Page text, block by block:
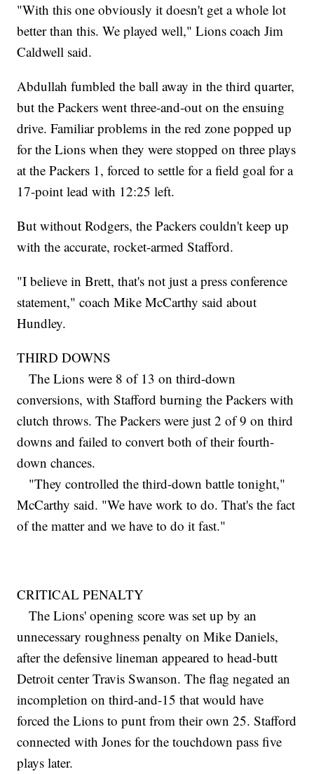
"With this one obviously it doesn't get a whole lot
better than this. We played well," Lions coach Jim
Caldwell said.
Abdullah fumbled the ball away in the third quarter,
but the Packers went three-and-out on the ensuing
drive. Familiar problems in the red zone popped up
for the Lions when they were stopped on three plays
at the Packers 1, forced to settle for a field goal for a
17-point lead with 12:25 left.
But without Rodgers, the Packers couldn't keep up
with the accurate, rocket-armed Stafford.
"I believe in Brett, that's not just a press conference
statement," coach Mike McCarthy said about
Hundley.
THIRD DOWNS
The Lions were 8 of 13 on third-down
conversions, with Stafford burning the Packers with
clutch throws. The Packers were just 2 of 9 on third
downs and failed to convert both of their fourth-
down chances.
"They controlled the third-down battle tonight,"
McCarthy said. "We have work to do. That's the fact
of the matter and we have to do it fast."
CRITICAL PENALTY
The Lions' opening score was set up by an
unnecessary roughness penalty on Mike Daniels,
after the defensive lineman appeared to head-butt
Detroit center Travis Swanson. The flag negated an
incompletion on third-and-15 that would have
forced the Lions to punt from their own 25. Stafford
connected with Jones for the touchdown pass five
plays later.